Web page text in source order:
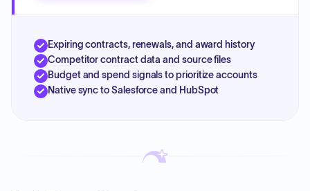
Expiring contracts, renewals, and award history
Competitor contract data and source files
Budget and spend signals to prioritize accounts
Native sync to Salesforce and HubSpot